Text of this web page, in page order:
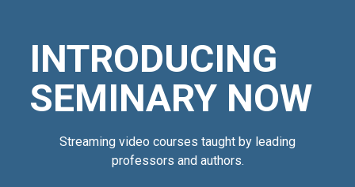
INTRODUCING
SEMINARY NOW
Streaming video courses taught by leading
professors and authors.